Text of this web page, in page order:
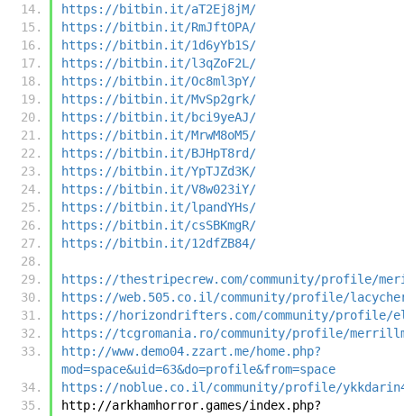
https://bitbin.it/aT2Ej8jM/
https://bitbin.it/RmJftOPA/
https://bitbin.it/1d6yYb1S/
https://bitbin.it/l3qZoF2L/
https://bitbin.it/Oc8ml3pY/
https://bitbin.it/MvSp2grk/
https://bitbin.it/bci9yeAJ/
https://bitbin.it/MrwM8oM5/
https://bitbin.it/BJHpT8rd/
https://bitbin.it/YpTJZd3K/
https://bitbin.it/V8w023iY/
https://bitbin.it/lpandYHs/
https://bitbin.it/csSBKmgR/
https://bitbin.it/12dfZB84/
https://thestripecrew.com/community/profile/
https://web.505.co.il/community/profile/
https://horizondrifters.com/community/profile/
https://tcgromania.ro/community/profile/
http://www.demo04.zzart.me/home.php?
mod=space&uid=63&do=profile&from=space
https://noblue.co.il/community/profile/
http://arkhamhorror.games/index.php?